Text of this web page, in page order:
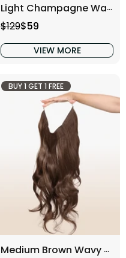
Light Champagne Wavy (16 Inch)
Regular price
$129Sale price
$59
VIEW MORE
BUY 1 GET 1 FREE
Medium Brown Wavy (16 Inch)